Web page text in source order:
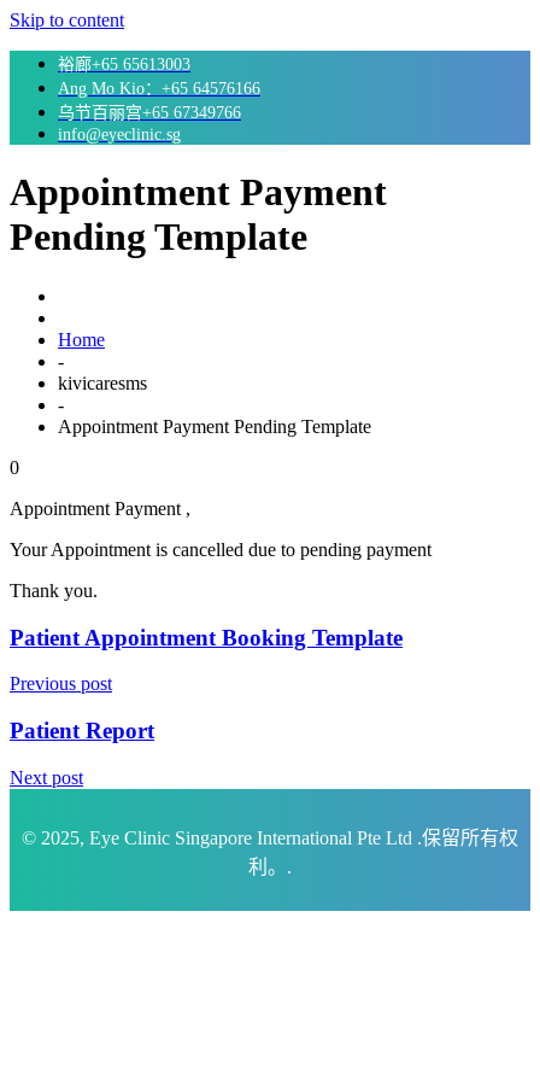
Skip to content
裕廊+65 65613003
Ang Mo Kio：+65 64576166
乌节百丽宫+65 67349766
info@eyeclinic.sg
Appointment Payment
Pending Template
Home
-
kivicaresms
-
Appointment Payment Pending Template
0
Appointment Payment ,
Your Appointment is cancelled due to pending payment
Thank you.
Patient Appointment Booking Template
Previous post
Patient Report
Next post
© 2025, Eye Clinic Singapore International Pte Ltd .保留所有权
利。.